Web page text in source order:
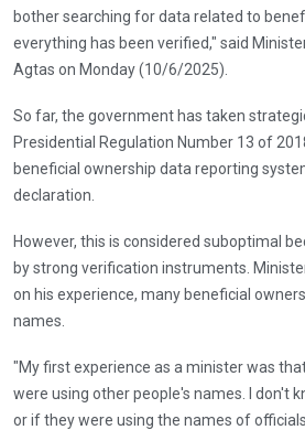
bother searching for data related to
everything has been verified," said
Agtas on Monday (10/6/2025).
So far, the government has taken
Presidential Regulation Number 13 of
beneficial ownership data reporting
declaration.
However, this is considered suboptimal
by strong verification instruments.
on his experience, many beneficial
names.
"My first experience as a minister was
were using other people's names. I don't
or if they were using the names of